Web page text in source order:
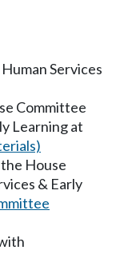
Services
Committee
Learning at
House
& Early